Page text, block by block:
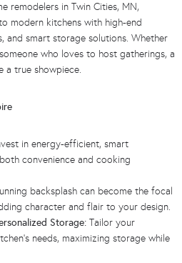
remodelers in Twin Cities, MN,
modern kitchens with high-end
and smart storage solutions. Whether
who loves to host gatherings, a
a true showpiece.
in energy-efficient, smart
convenience and cooking
backsplash can become the focal
character and flair to your design.
Storage: Tailor your
needs, maximizing storage while